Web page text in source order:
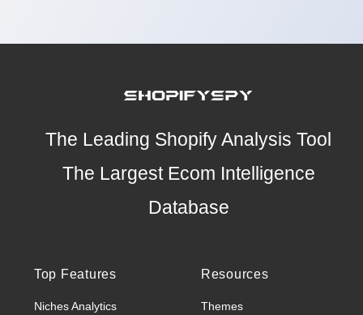
The Leading Shopify Analysis Tool
The Largest Ecom Intelligence
Database
Top Features
Niches Analytics
Resources
Themes